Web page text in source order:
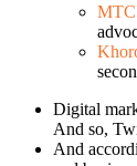
MTC
Digital
And so,
And